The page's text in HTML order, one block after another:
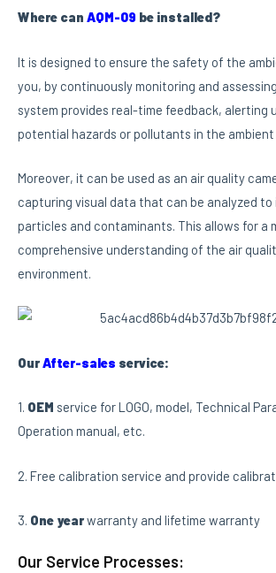
Where can AQM-09 be installed?
It is designed to ensure the safety of the
you, by continuously monitoring and
system provides real-time feedback, alerting
potential hazards or pollutants in the ambient
Moreover, it can be used as an air quality
capturing visual data that can be analyzed
particles and contaminants. This allows for a
comprehensive understanding of the air
environment.
OurAfter-sales service:
1. OEM service for LOGO, model, Technical
Operation manual, etc.
2. Free calibration service and provide
3. One yearwarranty and lifetime warranty
Our Service Processes: